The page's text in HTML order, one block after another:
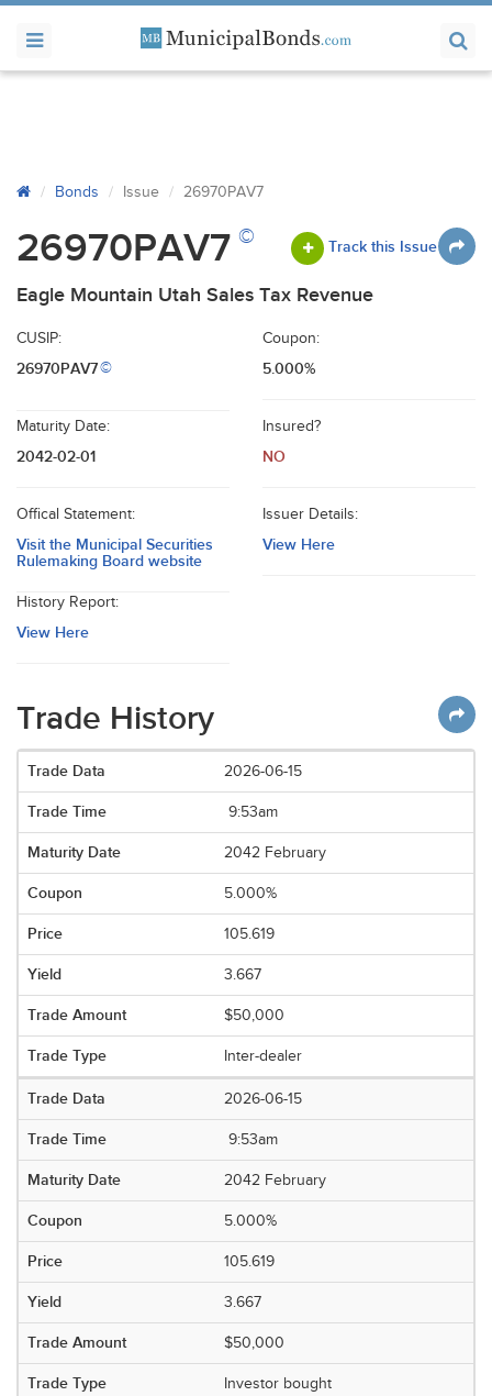
Bonds Issue 26970PAV7
26970PAV7 © Track this Issue
Eagle Mountain Utah Sales Tax Revenue
CUSIP:
26970PAV7©
Coupon:
5.000%
Maturity Date:
2042-02-01
Insured?
NO
Offical Statement:
Visit the Municipal Securities
Rulemaking Board website
Issuer Details:
View Here
History Report:
View Here
Trade History
2026-06-15
9:53am
2042 February
5.000%
105.619
3.667
$50,000
Inter-dealer
2026-06-15
9:53am
2042 February
5.000%
105.619
3.667
$50,000
Investor bought